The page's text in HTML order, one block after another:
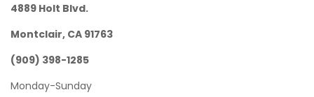
4889 Holt Blvd.
Montclair, CA 91763
(909) 398-1285
Monday-Sunday